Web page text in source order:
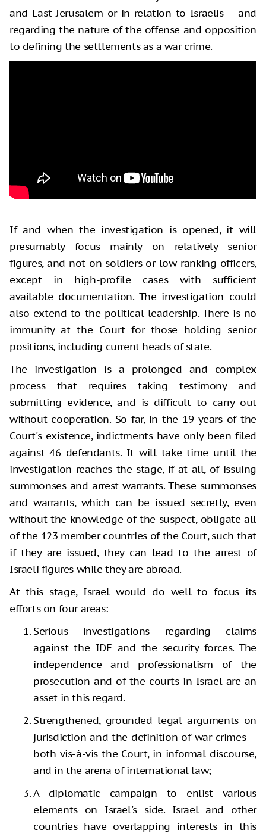
and East Jerusalem or in relation to Israelis – and
regarding the nature of the offense and opposition
to defining the settlements as a war crime.
If and when the investigation is opened, it will
presumably focus mainly on relatively senior
figures, and not on soldiers or low-ranking officers,
except in high-profile cases with sufficient
available documentation. The investigation could
also extend to the political leadership. There is no
immunity at the Court for those holding senior
positions, including current heads of state.
The investigation is a prolonged and complex
process that requires taking testimony and
submitting evidence, and is difficult to carry out
without cooperation. So far, in the 19 years of the
Court's existence, indictments have only been filed
against 46 defendants. It will take time until the
investigation reaches the stage, if at all, of issuing
summonses and arrest warrants. These summonses
and warrants, which can be issued secretly, even
without the knowledge of the suspect, obligate all
of the 123 member countries of the Court, such that
if they are issued, they can lead to the arrest of
Israeli figures while they are abroad.
At this stage, Israel would do well to focus its
efforts on four areas:
Serious investigations regarding claims
against the IDF and the security forces. The
independence and professionalism of the
prosecution and of the courts in Israel are an
asset in this regard.
Strengthened, grounded legal arguments on
jurisdiction and the definition of war crimes –
both vis-à-vis the Court, in informal discourse,
and in the arena of international law;
A diplomatic campaign to enlist various
elements on Israel's side. Israel and other
countries have overlapping interests in this